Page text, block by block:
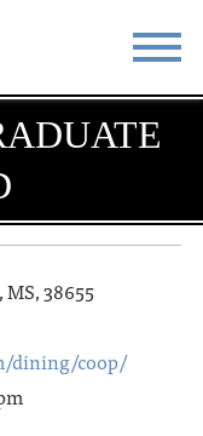
EAT
CONTACT
38655
dining/coop/